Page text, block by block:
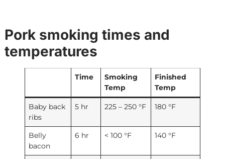
Pork smoking times and
temperatures
Time
Smoking
Temp
Finished
Temp
Baby back
ribs
5 hr 225 – 250 °F 180 °F
Belly
bacon
6 hr < 100 °F 140 °F